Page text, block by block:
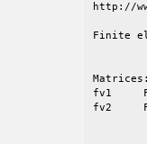
http://
Finite
Matrices:
fv1	FV_100x100_works    finite element, Laplace eqn. on a 2D mesh
fv2	FV_101x101_fails    finite element, Laplace eqn. on a 2D mesh, causes